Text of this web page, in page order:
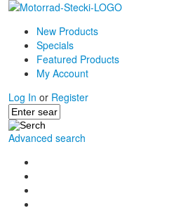
New Products
Specials
Featured Products
My Account
Log In or Register
Advanced search